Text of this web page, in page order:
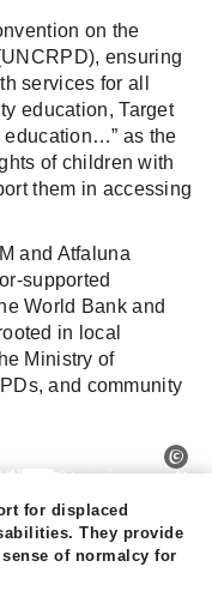
for displaced
They provide
of normalcy for
on the
ensuring
services for all
education, Target
education…” as the
of children with
them in accessing
and Atfaluna
supported
World Bank and
in local
Ministry of
and community